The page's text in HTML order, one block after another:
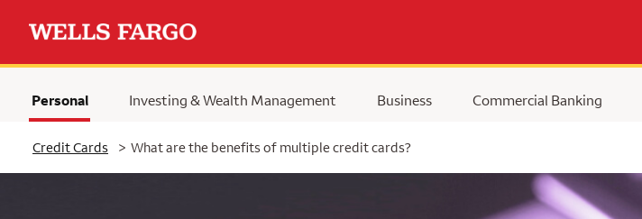
Selected
Personal Investing & Wealth Management Business Commercial Banking
Credit Cards > What are the benefits of multiple credit cards?